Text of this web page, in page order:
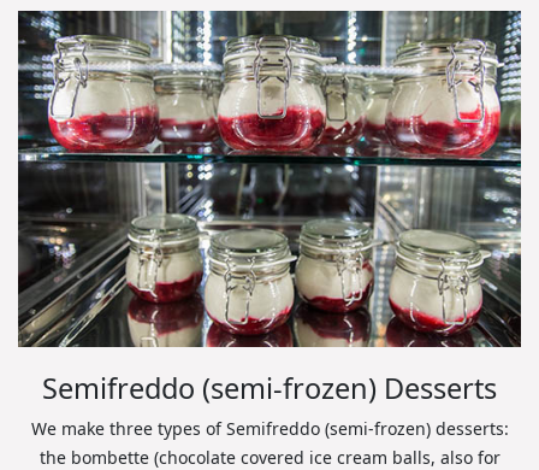
Semifreddo (semi-frozen) Desserts
We make three types of Semifreddo (semi-frozen) desserts:
the bombette (chocolate covered ice cream balls, also for